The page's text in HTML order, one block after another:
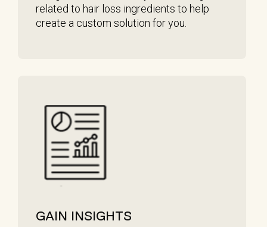
related to hair loss ingredients to help
create a custom solution for you.
GAIN INSIGHTS